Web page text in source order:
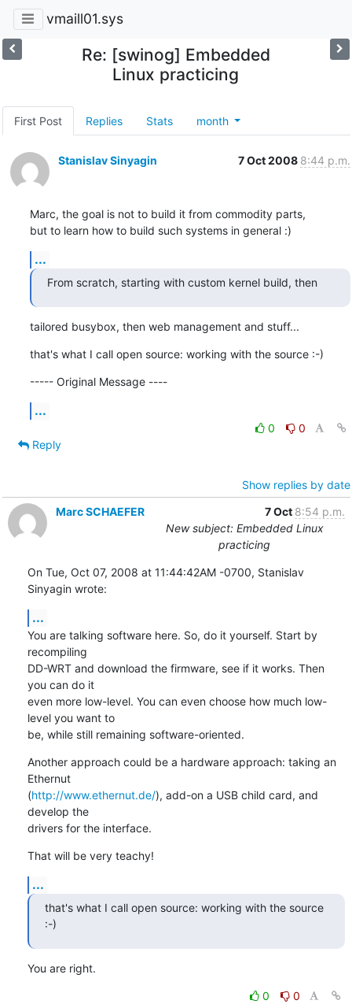
vmaill01.sys
Re: [swinog] Embedded
Linux practicing
First Post Replies Stats month
Stanislav Sinyagin 7 Oct 2008 8:44 p.m.
Marc, the goal is not to build it from commodity parts,
but to learn how to build such systems in general :)
...
From scratch, starting with custom kernel build, then
tailored busybox, then web management and stuff...
that's what I call open source: working with the source :-)
----- Original Message ----
...
0
0
Reply
Show replies by date
Marc SCHAEFER
7 Oct 8:54 p.m.
New subject: Embedded Linux
practicing
On Tue, Oct 07, 2008 at 11:44:42AM -0700, Stanislav
Sinyagin wrote:
...
You are talking software here. So, do it yourself. Start by
recompiling
DD-WRT and download the firmware, see if it works. Then
you can do it
even more low-level. You can even choose how much low-
level you want to
be, while still remaining software-oriented.
Another approach could be a hardware approach: taking an
Ethernut
(http://www.ethernut.de/), add-on a USB child card, and
develop the
drivers for the interface.
That will be very teachy!
...
that's what I call open source: working with the source
:-)
You are right.
0
0